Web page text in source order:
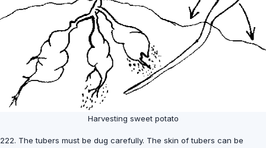
Harvesting sweet potato
222. The tubers must be dug carefully. The skin of tubers can be